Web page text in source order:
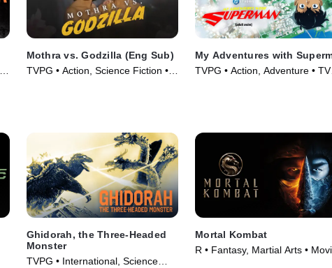
Mothra vs. Godzilla (Eng Sub)
TVPG • Action, Science Fiction •
My Adventures with
TVPG • Action, Adventure • TV
Ghidorah, the Three-Headed
Monster
TVPG • International, Science
Mortal Kombat
R • Fantasy, Martial Arts • Movie